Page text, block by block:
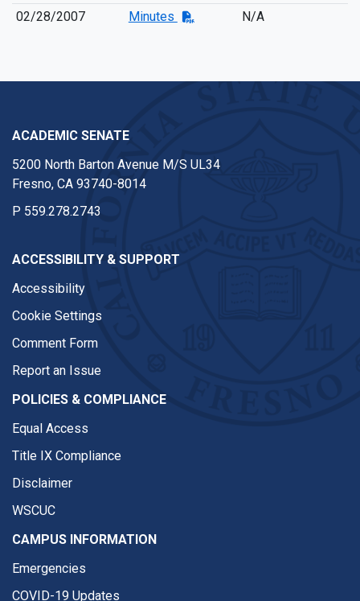
02/28/2007
Minutes N/A
ACADEMIC SENATE
5200 North Barton Avenue M/S UL34
Fresno, CA 93740-8014
P 559.278.2743
ACCESSIBILITY & SUPPORT
Accessibility
Cookie Settings
Comment Form
Report an Issue
POLICIES & COMPLIANCE
Equal Access
Title IX Compliance
Disclaimer
WSCUC
CAMPUS INFORMATION
Emergencies
COVID-19 Updates